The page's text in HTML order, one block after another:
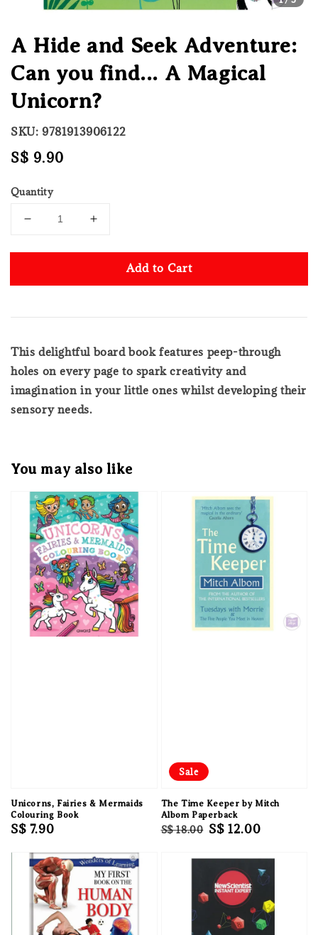
A Hide and Seek Adventure:
Can you find... A Magical
Unicorn?
SKU: 9781913906122
Regular
S$ 9.90
Quantity
Add to Cart
This delightful board book features peep-through
holes on every page to spark creativity and
imagination in your little ones whilst developing their
sensory needs.
You may also like
Unicorns, Fairies & Mermaids
Colouring Book
Regular
S$ 7.90
Sale
The Time Keeper by Mitch
Albom Paperback
Regular
S$ 18.00 Sale
S$ 12.00